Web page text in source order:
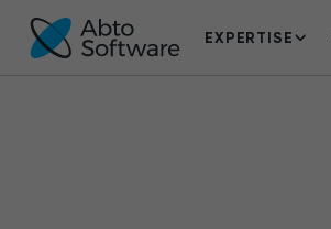
EXPERTISE